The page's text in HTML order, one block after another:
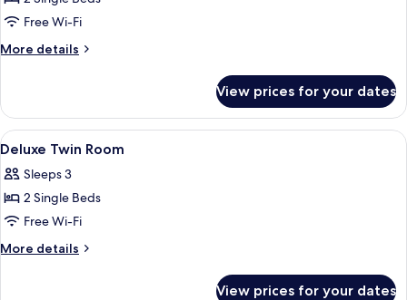
Room,
Smoking
Free Wi-Fi
More details
More
Twin
Room,
Non
View prices for your dates
View
all
photos
for
Deluxe
Twin
Desk, cots/infant beds, free WiFi, bed
1
Deluxe Twin Room
Sleeps 3
2 Single Beds
Free Wi-Fi
More details
More
View prices for your dates